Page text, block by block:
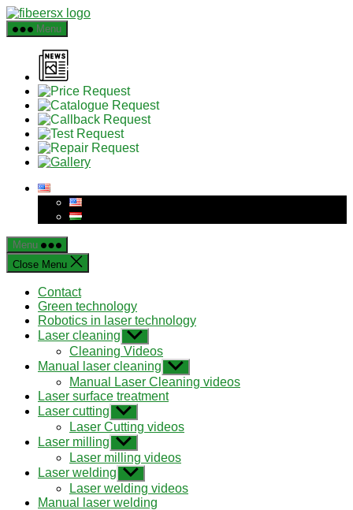
Skip
to
the
content
Menu
Menu
Close Menu
Contact
Green technology
Robotics in laser technology
Laser cleaning Show
sub
menu
Cleaning Videos
Manual laser cleaning Show
sub
menu
Manual Laser Cleaning videos
Laser surface treatment
Laser cutting Show
sub
menu
Laser Cutting videos
Laser milling Show
sub
menu
Laser milling videos
Laser welding Show
sub
menu
Laser welding videos
Manual laser welding